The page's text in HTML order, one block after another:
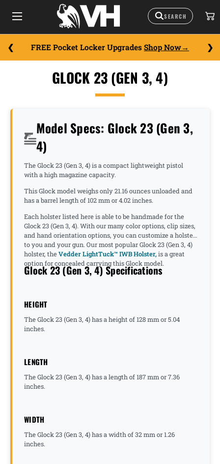
FREE Pocket Locker Upgrades Shop Now
GLOCK 23 (GEN 3, 4)
Model Specs: Glock 23 (Gen 3,
4)
The Glock 23 (Gen 3, 4) is a compact lightweight pistol
with a high magazine capacity.
This Glock model weighs only 21.16 ounces unloaded and
has a barrel length of 102 mm or 4.02 inches.
Each holster listed here is able to be handmade for the
Glock 23 (Gen 3, 4). With our many color options, clip sizes,
and hand orientation options, you can customize a holster
to you and your gun. Our most popular Glock 23 (Gen 3, 4)
holster, theVedder LightTuck™ IWB Holster,is a great
option for concealed carrying this Glock model.
Glock 23 (Gen 3, 4) Specifications
HEIGHT
The Glock 23 (Gen 3, 4) has a height of 128 mm or 5.04
inches.
LENGTH
The Glock 23 (Gen 3, 4) has a length of 187 mm or 7.36
inches.
WIDTH
The Glock 23 (Gen 3, 4) has a width of 32 mm or 1.26
inches.